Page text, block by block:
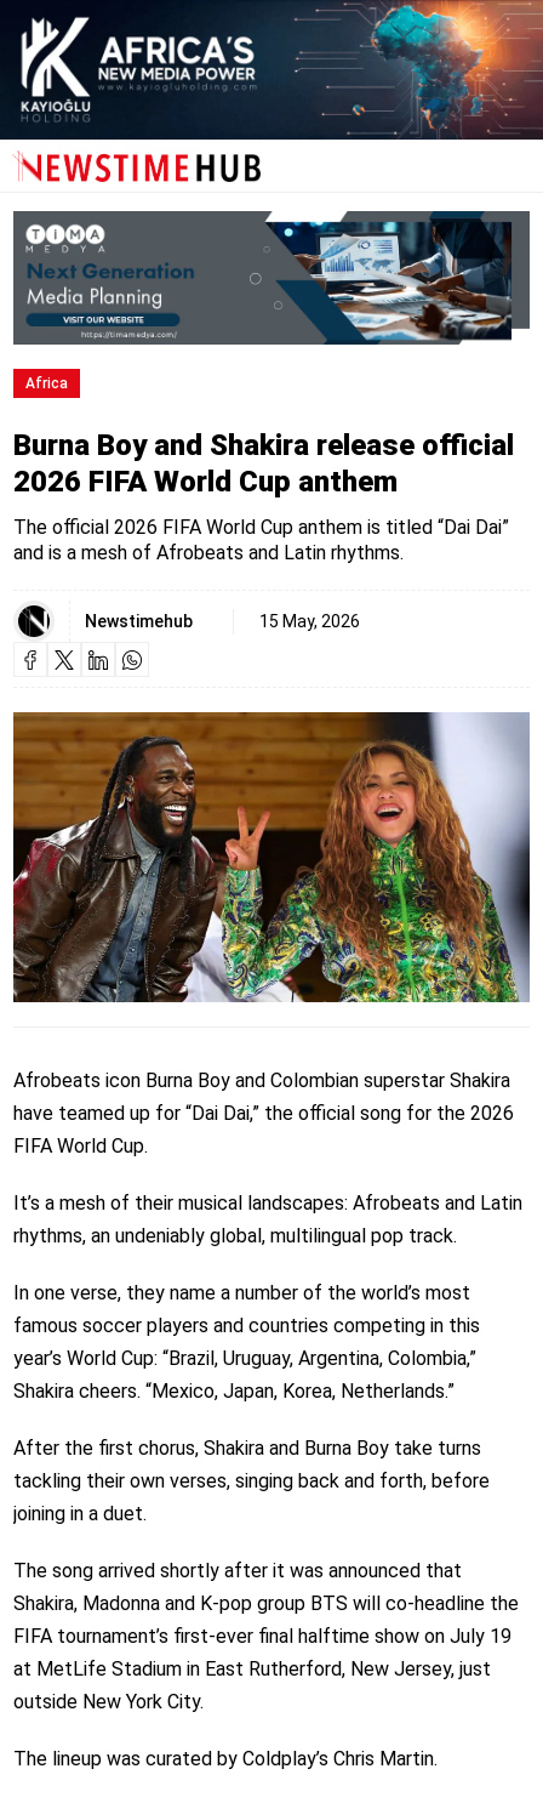
Africa
Burna Boy and Shakira release official
2026 FIFA World Cup anthem
The official 2026 FIFA World Cup anthem is titled “Dai Dai”
and is a mesh of Afrobeats and Latin rhythms.
Newstimehub 15 May, 2026
Afrobeats icon Burna Boy and Colombian superstar Shakira
have teamed up for “Dai Dai,” the official song for the 2026
FIFA World Cup.
It’s a mesh of their musical landscapes: Afrobeats and Latin
rhythms, an undeniably global, multilingual pop track.
In one verse, they name a number of the world’s most
famous soccer players and countries competing in this
year’s World Cup: “Brazil, Uruguay, Argentina, Colombia,”
Shakira cheers. “Mexico, Japan, Korea, Netherlands.”
After the first chorus, Shakira and Burna Boy take turns
tackling their own verses, singing back and forth, before
joining in a duet.
The song arrived shortly after it was announced that
Shakira, Madonna and K-pop group BTS will co-headline the
FIFA tournament’s first-ever final halftime show on July 19
at MetLife Stadium in East Rutherford, New Jersey, just
outside New York City.
The lineup was curated by Coldplay’s Chris Martin.